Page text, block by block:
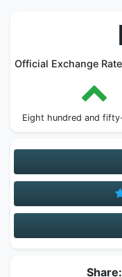
Official Exchange
Eight hundred and
Share: